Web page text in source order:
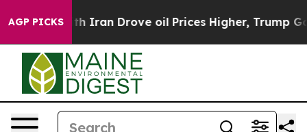
AGP PICKS
Drove oil Prices Higher, Trump Gave Politically